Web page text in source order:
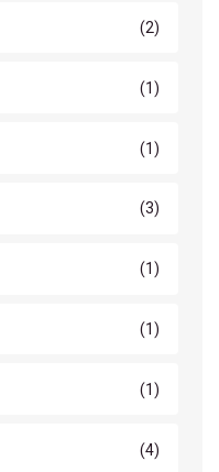
(2)
(1)
(1)
(3)
(1)
(1)
(1)
(4)